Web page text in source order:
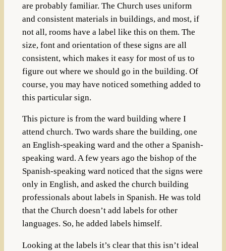
are probably familiar. The Church uses uniform
and consistent materials in buildings, and most, if
not all, rooms have a label like this on them. The
size, font and orientation of these signs are all
consistent, which makes it easy for most of us to
figure out where we should go in the building. Of
course, you may have noticed something added to
this particular sign.
This picture is from the ward building where I
attend church. Two wards share the building, one
an English-speaking ward and the other a Spanish-
speaking ward. A few years ago the bishop of the
Spanish-speaking ward noticed that the signs were
only in English, and asked the church building
professionals about labels in Spanish. He was told
that the Church doesn’t add labels for other
languages. So, he added labels himself.
Looking at the labels it’s clear that this isn’t ideal